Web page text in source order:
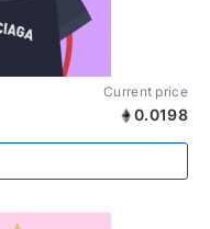
Current price
0.0198